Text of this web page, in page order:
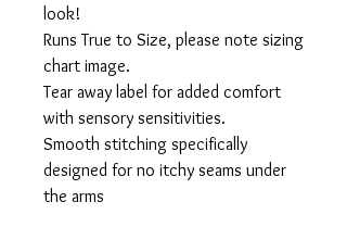
look!
Runs True to Size, please note sizing
chart image.
Tear away label for added comfort
with sensory sensitivities.
Smooth stitching specifically
designed for no itchy seams under
the arms